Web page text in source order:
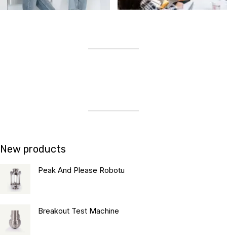
New products
Peak And Please Robotu
Breakout Test Machine